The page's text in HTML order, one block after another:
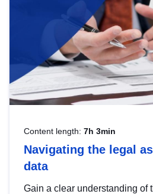
Content length: 7h 3min
Navigating the legal
data
Gain a clear understanding of